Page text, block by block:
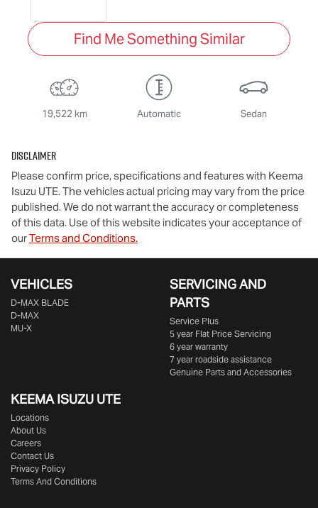
Find Me Something Similar
19,522 km Automatic Sedan
Disclaimer
Please confirm price, specifications and features with Keema
Isuzu UTE. The vehicles actual pricing may vary from the price
published. We do not warrant the accuracy or completeness
of this data. Use of this website indicates your acceptance of
ourTerms and Conditions.
VEHICLES
D‑MAX BLADE
D-MAX
MU-X
SERVICING AND
PARTS
Service Plus
5 year Flat Price Servicing
6 year warranty
7 year roadside assistance
Genuine Parts and Accessories
KEEMA ISUZU UTE
Locations
About Us
Careers
Contact Us
Privacy Policy
Terms And Conditions